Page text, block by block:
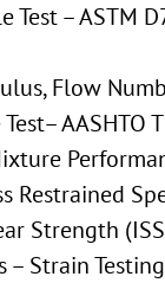
Test – ASTM
Flow
Restrained
Strength
– Strain